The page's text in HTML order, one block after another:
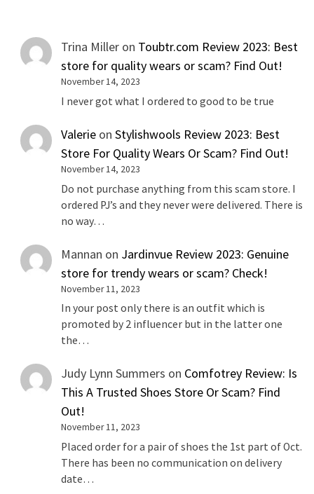
Trina Miller on Toubtr.com Review 2023: Best
store for quality wears or scam? Find Out!
November 14, 2023
I never got what I ordered to good to be true
Valerie onStylishwools Review 2023: Best
Store For Quality Wears Or Scam? Find Out!
November 14, 2023
Do not purchase anything from this scam store. I
ordered PJ’s and they never were delivered. There is
no way…
Mannan on Jardinvue Review 2023: Genuine
store for trendy wears or scam? Check!
November 11, 2023
In your post only there is an outfit which is
promoted by 2 influencer but in the latter one
the…
Judy Lynn Summers on Comfotrey Review: Is
This A Trusted Shoes Store Or Scam? Find
Out!
November 11, 2023
Placed order for a pair of shoes the 1st part of Oct.
There has been no communication on delivery
date…